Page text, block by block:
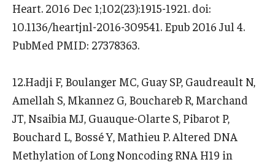
Heart. 2016 Dec 1;102(23):1915-1921. doi:
10.1136/heartjnl-2016-309541. Epub 2016 Jul 4.
PubMed PMID: 27378363.
12.Hadji F, Boulanger MC, Guay SP, Gaudreault N,
Amellah S, Mkannez G, Bouchareb R, Marchand
JT, Nsaibia MJ, Guauque-Olarte S, Pibarot P,
Bouchard L, Bossé Y, Mathieu P. Altered DNA
Methylation of Long Noncoding RNA H19 in